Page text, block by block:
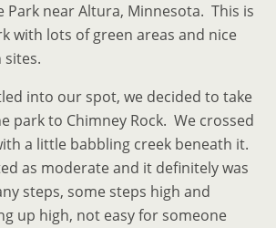
Park near Altura, Minnesota. This is
with lots of green areas and nice
sites.
into our spot, we decided to take
park to Chimney Rock. We crossed
a little babbling creek beneath it.
as moderate and it definitely was
steps, some steps high and
up high, not easy for someone